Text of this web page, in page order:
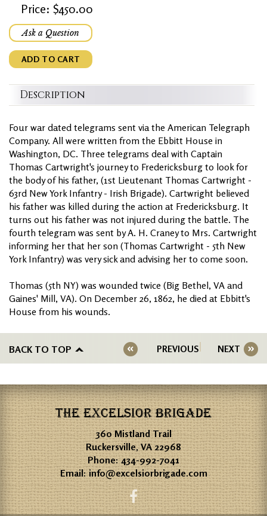
Price: $450.00
Ask a Question
ADD TO CART
Description
Four war dated telegrams sent via the American Telegraph
Company. All were written from the Ebbitt House in
Washington, DC. Three telegrams deal with Captain
Thomas Cartwright's journey to Fredericksburg to look for
the body of his father, (1st Lieutenant Thomas Cartwright -
63rd New York Infantry - Irish Brigade). Cartwright believed
his father was killed during the action at Fredericksburg. It
turns out his father was not injured during the battle. The
fourth telegram was sent by A. H. Craney to Mrs. Cartwright
informing her that her son (Thomas Cartwright - 5th New
York Infantry) was very sick and advising her to come soon.
Thomas (5th NY) was wounded twice (Big Bethel, VA and
Gaines' Mill, VA). On December 26, 1862, he died at Ebbitt's
House from his wounds.
BACK TO TOP PREVIOUS NEXT
THE EXCELSIOR BRIGADE
360 Mistland Trail
Ruckersville, VA 22968
Phone:434-992-7041
Email:info@excelsiorbrigade.com